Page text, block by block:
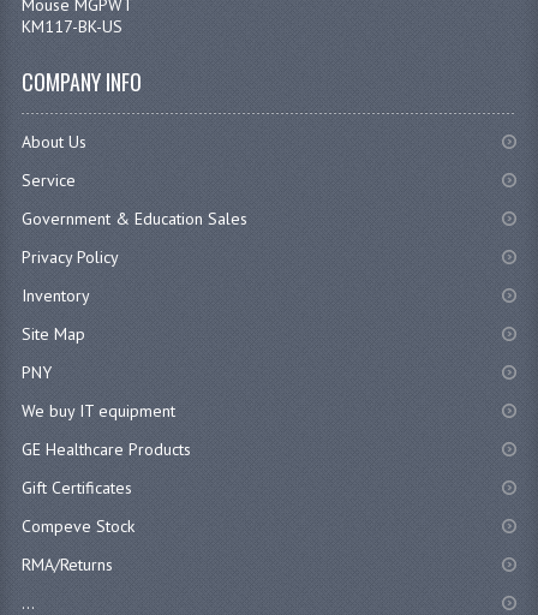
COMPANY INFO
About Us
Service
Government & Education Sales
Privacy Policy
Inventory
Site Map
PNY
We buy IT equipment
GE Healthcare Products
Gift Certificates
Compeve Stock
RMA/Returns
...